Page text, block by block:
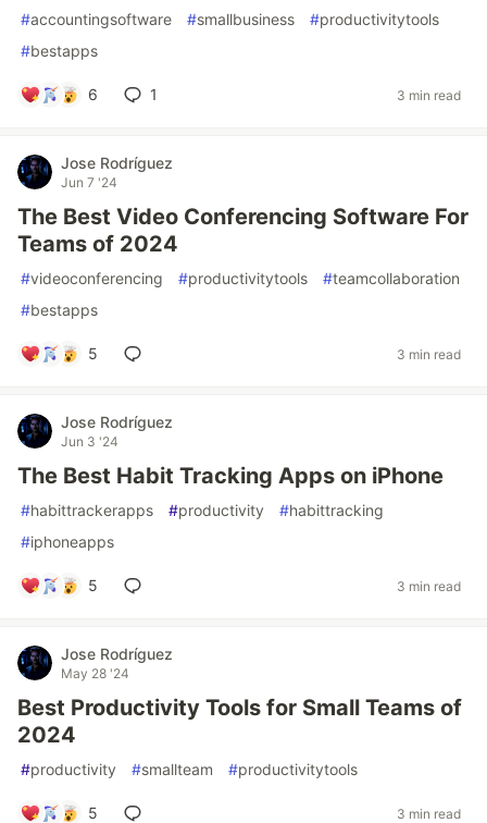
#accountingsoftware #smallbusiness #productivitytools
#bestapps
6 1 3 min read
Jose Rodríguez
Jun 7 '24
The Best Video Conferencing Software For
Teams of 2024
#videoconferencing #productivitytools #teamcollaboration
#bestapps
5 3 min read
Jose Rodríguez
Jun 3 '24
The Best Habit Tracking Apps on iPhone
#habittrackerapps #productivity #habittracking
#iphoneapps
5 3 min read
Jose Rodríguez
May 28 '24
Best Productivity Tools for Small Teams of
2024
#productivity #smallteam #productivitytools
5 3 min read